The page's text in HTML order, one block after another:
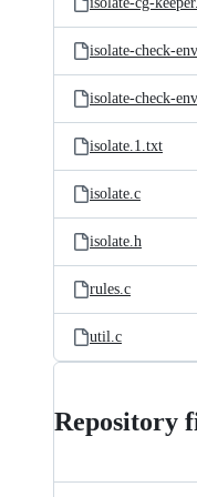
isolate-check-
isolate-check-
isolate.1.txt
isolate.c
isolate.h
rules.c
util.c
Repository